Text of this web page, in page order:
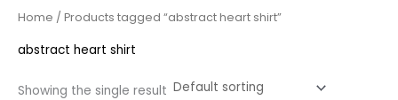
Home / Products tagged “abstract heart shirt”
abstract heart shirt
Showing the single result